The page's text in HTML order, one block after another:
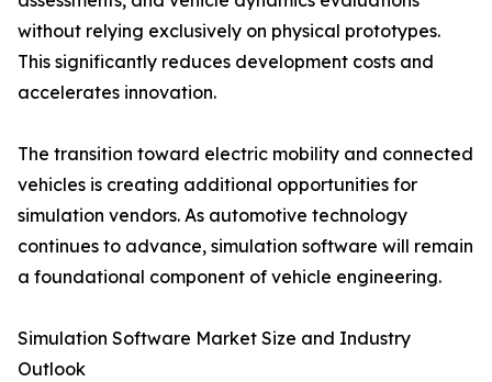
without relying exclusively on physical prototypes.
This significantly reduces development costs and
accelerates innovation.
The transition toward electric mobility and connected
vehicles is creating additional opportunities for
simulation vendors. As automotive technology
continues to advance, simulation software will remain
a foundational component of vehicle engineering.
Simulation Software Market Size and Industry
Outlook